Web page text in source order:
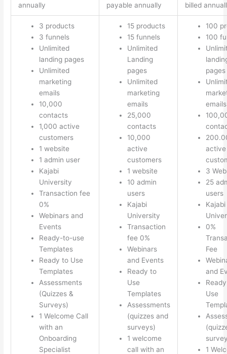
annually
payable annually
billed
3 products
3 funnels
Unlimited
landing pages
Unlimited
marketing
emails
10,000
contacts
1,000 active
customers
1 website
1 admin user
Kajabi
University
Transaction fee
0%
Webinars and
Events
Ready-to-use
Templates
Ready to Use
Templates
Assessments
(Quizzes &
Surveys)
1 Welcome Call
with an
Onboarding
Specialist
15 products
15 funnels
Unlimited
Landing
pages
Unlimited
marketing
emails
25,000
contacts
10,000
active
customers
1 website
10 admin
users
Kajabi
University
Transaction
fee 0%
Webinars
and Events
Ready to
Use
Templates
Assessments
(quizzes and
surveys)
1 welcome
call with an
100
100
pages
emails
active
3
25
users
Kajabi
0%
Fee
and
Use
1